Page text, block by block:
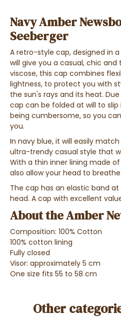
Navy Amber
Seeberger
A retro-style cap, designed in a
will give you a casual, chic and
viscose, this cap combines
lightness, to protect you with
the sun's rays and its heat.
cap can be folded at will to
being cumbersome, so you can
you.
In navy blue, it will easily
ultra-trendy casual style that
With a thin inner lining made
also allow your head to breathe
The cap has an elastic band
head. A cap with excellent
About the Amber
Composition: 100% Cotton
100% cotton lining
Fully closed
Visor: approximately 5 cm
One size fits 55 to 58 cm
Other